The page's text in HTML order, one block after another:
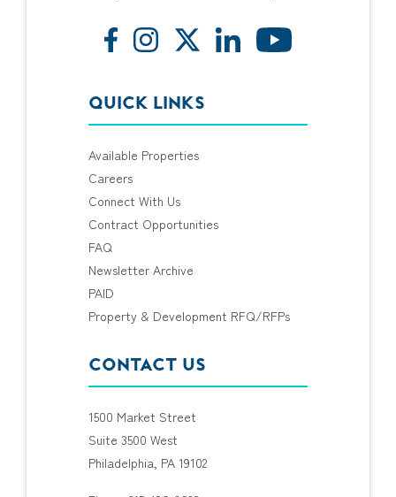
QUICK LINKS
Available Properties
Careers
Connect With Us
Contract Opportunities
FAQ
Newsletter Archive
PAID
Property & Development RFQ/RFPs
CONTACT US
1500 Market Street
Suite 3500 West
Philadelphia, PA 19102